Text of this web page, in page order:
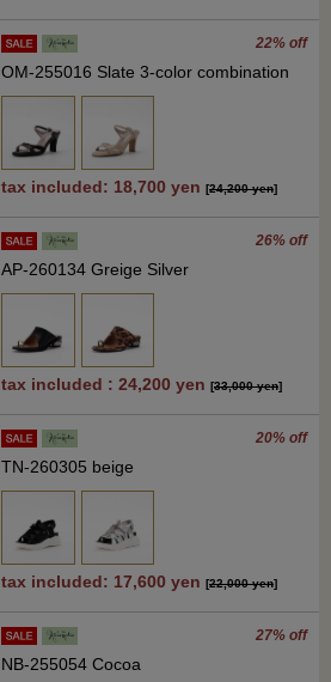
22% off
OM-255016 Slate 3-color combination
tax included: 18,700 yen [24,200 yen]
26% off
AP-260134 Greige Silver
tax included : 24,200 yen [33,000 yen]
20% off
TN-260305 beige
tax included: 17,600 yen [22,000 yen]
27% off
NB-255054 Cocoa